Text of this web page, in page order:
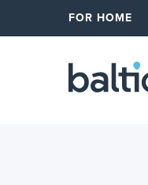
FOR HOME